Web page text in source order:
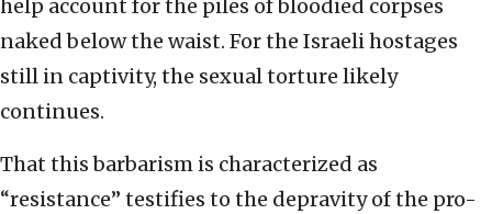
help account for the piles of bloodied corpses
naked below the waist. For the Israeli hostages
still in captivity, the sexual torture likely
continues.
That this barbarism is characterized as
“resistance” testifies to the depravity of the pro-